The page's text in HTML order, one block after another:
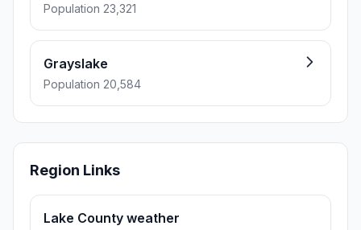
Population 23,321
Grayslake
Population 20,584
Region Links
Lake County weather